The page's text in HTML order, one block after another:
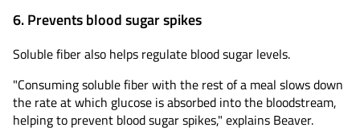
6. Prevents blood sugar spikes
Soluble fiber also helps regulate blood sugar levels.
"Consuming soluble fiber with the rest of a meal slows down
the rate at which glucose is absorbed into the bloodstream,
helping to prevent blood sugar spikes," explains Beaver.